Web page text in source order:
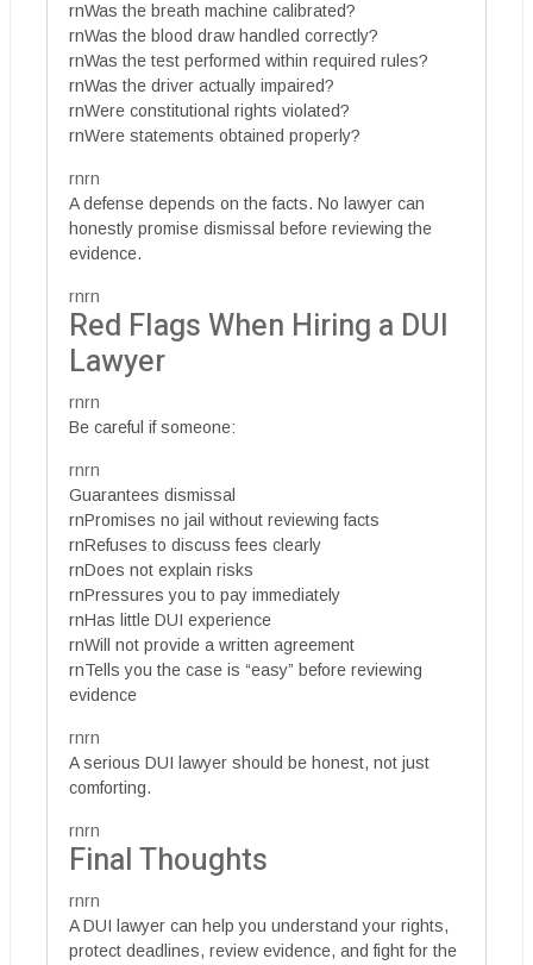
rnWas the breath machine calibrated?
rnWas the blood draw handled correctly?
rnWas the test performed within required rules?
rnWas the driver actually impaired?
rnWere constitutional rights violated?
rnWere statements obtained properly?
rnrn
A defense depends on the facts. No lawyer can
honestly promise dismissal before reviewing the
evidence.
rnrn
Red Flags When Hiring a DUI
Lawyer
rnrn
Be careful if someone:
rnrn
Guarantees dismissal
rnPromises no jail without reviewing facts
rnRefuses to discuss fees clearly
rnDoes not explain risks
rnPressures you to pay immediately
rnHas little DUI experience
rnWill not provide a written agreement
rnTells you the case is “easy” before reviewing
evidence
rnrn
A serious DUI lawyer should be honest, not just
comforting.
rnrn
Final Thoughts
rnrn
A DUI lawyer can help you understand your rights,
protect deadlines, review evidence, and fight for the